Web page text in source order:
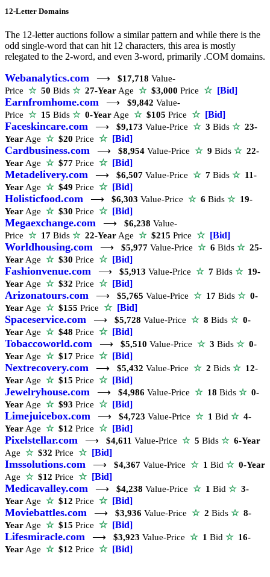
12-Letter Domains
The 12-letter auctions follow a similar pattern and while there is the
odd single-word that can hit 12 characters, this area is mostly
relegated to the 2-word, and even 3-word, primarily .COM domains.
Webanalytics.com ⟶ $17,718 Value-
Price ☆ 50 Bids ☆ 27-Year Age ☆$3,000 Price ☆ [Bid]
Earnfromhome.com ⟶ $9,842 Value-
Price ☆ 15 Bids ☆ 0-Year Age ☆$105 Price ☆ [Bid]
Faceskincare.com ⟶ $9,173 Value-Price ☆ 3 Bids ☆ 23-
Year Age ☆$20 Price ☆ [Bid]
Cardbusiness.com ⟶ $8,954 Value-Price ☆ 9 Bids ☆ 22-
Year Age ☆$77 Price ☆ [Bid]
Metadelivery.com ⟶ $6,507 Value-Price ☆ 7 Bids ☆ 11-
Year Age ☆$49 Price ☆ [Bid]
Holisticfood.com ⟶ $6,303 Value-Price ☆ 6 Bids ☆ 19-
Year Age ☆$30 Price ☆ [Bid]
Megaexchange.com ⟶ $6,238 Value-
Price ☆ 17 Bids ☆ 22-Year Age ☆$215 Price ☆ [Bid]
Worldhousing.com ⟶ $5,977 Value-Price ☆ 6 Bids ☆ 25-
Year Age ☆$30 Price ☆ [Bid]
Fashionvenue.com ⟶ $5,913 Value-Price ☆ 7 Bids ☆ 19-
Year Age ☆$32 Price ☆ [Bid]
Arizonatours.com ⟶ $5,765 Value-Price ☆ 17 Bids ☆ 0-
Year Age ☆$155 Price ☆ [Bid]
Spaceservice.com ⟶ $5,728 Value-Price ☆ 8 Bids ☆ 0-
Year Age ☆$48 Price ☆ [Bid]
Tobaccoworld.com ⟶ $5,510 Value-Price ☆ 3 Bids ☆ 0-
Year Age ☆$17 Price ☆ [Bid]
Nextrecovery.com ⟶ $5,432 Value-Price ☆ 2 Bids ☆ 12-
Year Age ☆$15 Price ☆ [Bid]
Jewelryhouse.com ⟶ $4,986 Value-Price ☆ 18 Bids ☆ 0-
Year Age ☆$93 Price ☆ [Bid]
Limejuicebox.com ⟶ $4,723 Value-Price ☆ 1 Bid ☆ 4-
Year Age ☆$12 Price ☆ [Bid]
Pixelstellar.com ⟶ $4,611 Value-Price ☆ 5 Bids ☆ 6-Year
Age ☆$32 Price ☆ [Bid]
Imssolutions.com ⟶ $4,367 Value-Price ☆ 1 Bid ☆ 0-Year
Age ☆$12 Price ☆ [Bid]
Medicavalley.com ⟶ $4,238 Value-Price ☆ 1 Bid ☆ 3-
Year Age ☆$12 Price ☆ [Bid]
Moviebattles.com ⟶ $3,936 Value-Price ☆ 2 Bids ☆ 8-
Year Age ☆$15 Price ☆ [Bid]
Lifesmiracle.com ⟶ $3,923 Value-Price ☆ 1 Bid ☆ 16-
Year Age ☆$12 Price ☆ [Bid]